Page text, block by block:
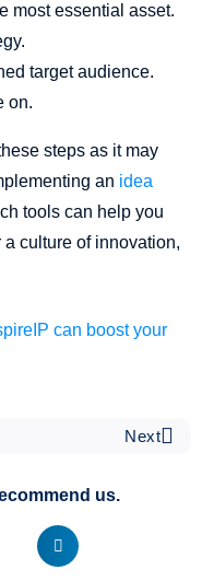
most essential asset.
target audience.
on.
steps as it may
an idea
tools can help you
culture of innovation,
can boost your
Next
us.